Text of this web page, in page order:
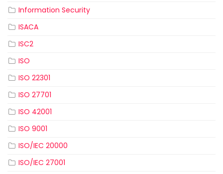
Information Security
ISACA
ISC2
ISO
ISO 22301
ISO 27701
ISO 42001
ISO 9001
ISO/IEC 20000
ISO/IEC 27001